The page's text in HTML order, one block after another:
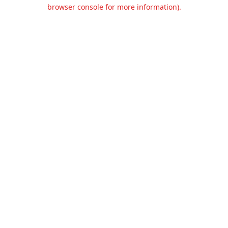
browser console for more information).